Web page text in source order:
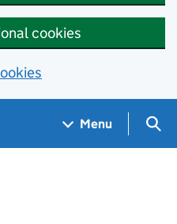
cookies
Menu